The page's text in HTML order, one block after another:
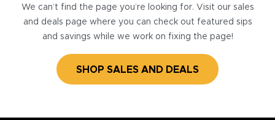
We can’t find the page you’re looking for. Visit our sales
and deals page where you can check out featured sips
and savings while we work on fixing the page!
SHOP SALES AND DEALS